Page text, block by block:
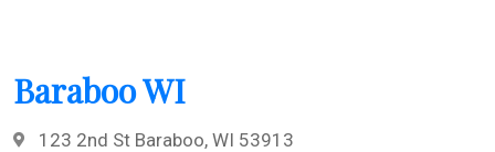
Baraboo WI
123 2nd St Baraboo, WI 53913